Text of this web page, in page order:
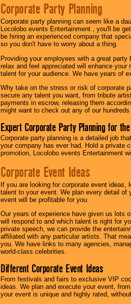
Corporate Party Planning
Corporate party planning can seem like a
Locolobo events Entertainment , you'll be
be hiring an experienced company that
so you don't have to worry about a thing.
Providing your employees with a great
relax and feel appreciated will enhance
talent for your audience. We have years of
Why take on the stress or risk of corporate
secure any talent you want, from tribute
payments in escrow, releasing them
might want to check out any of our
Expert Corporate Party Planning for
Corporate party planning is a detailed job
your company has ever had. Hold a private
promotion, Locolobo events Entertainment
Corporate Event Ideas
If you are looking for corporate event ideas,
talent to your event. We plan every detail of
event will be profitable for you.
Our years of experience have given us lots
will respond to and which talent is right for
private speech, we can provide the
affiliated with any particular artists. That
you. We have links to many agencies,
world-class celebrities.
Different Corporate Event Ideas
From festivals and fairs to exclusive VIP
ideas. We plan and execute your event,
your event is unique and highly rated,